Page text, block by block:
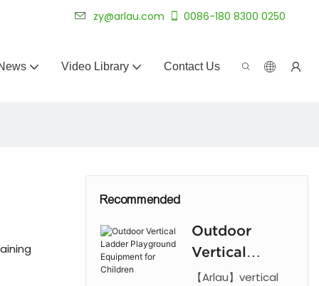
zy@arlau.com 0086-180 8300 0250
Video Library Contact Us
Recommended
Outdoor
Vertical
Ladder
【Arlau】vertical